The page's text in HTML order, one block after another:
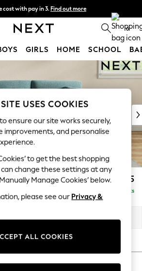
cost with pay in 3. Find out more
- order by 11pm. T&Cs apply 0
GIRLS HOME SCHOOL
Social
Workwear
Haves
Shop
Sit £1,275
Delivered in 8 Weeks
USES COOKIES
ensure our site works securely,
improvements, and personalise
to get the best shopping
change these settings at any
Manage Cookies’ below.
please see our Privacy &
ALL COOKIES